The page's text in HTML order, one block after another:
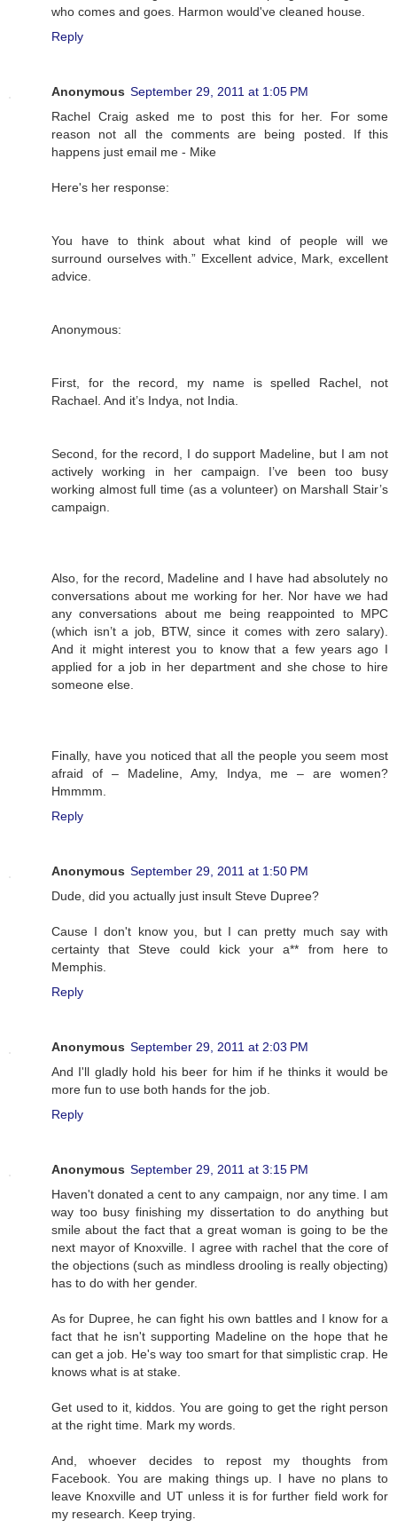
who comes and goes. Harmon would've cleaned house.
Reply
Anonymous September 29, 2011 at 1:05 PM
Rachel Craig asked me to post this for her. For some
reason not all the comments are being posted. If this
happens just email me - Mike
Here's her response:
You have to think about what kind of people will we
surround ourselves with.” Excellent advice, Mark, excellent
advice.
Anonymous:
First, for the record, my name is spelled Rachel, not
Rachael. And it’s Indya, not India.
Second, for the record, I do support Madeline, but I am not
actively working in her campaign. I’ve been too busy
working almost full time (as a volunteer) on Marshall Stair’s
campaign.
Also, for the record, Madeline and I have had absolutely no
conversations about me working for her. Nor have we had
any conversations about me being reappointed to MPC
(which isn’t a job, BTW, since it comes with zero salary).
And it might interest you to know that a few years ago I
applied for a job in her department and she chose to hire
someone else.
Finally, have you noticed that all the people you seem most
afraid of – Madeline, Amy, Indya, me – are women?
Hmmmm.
Reply
Anonymous September 29, 2011 at 1:50 PM
Dude, did you actually just insult Steve Dupree?
Cause I don't know you, but I can pretty much say with
certainty that Steve could kick your a** from here to
Memphis.
Reply
Anonymous September 29, 2011 at 2:03 PM
And I'll gladly hold his beer for him if he thinks it would be
more fun to use both hands for the job.
Reply
Anonymous September 29, 2011 at 3:15 PM
Haven't donated a cent to any campaign, nor any time. I am
way too busy finishing my dissertation to do anything but
smile about the fact that a great woman is going to be the
next mayor of Knoxville. I agree with rachel that the core of
the objections (such as mindless drooling is really objecting)
has to do with her gender.
As for Dupree, he can fight his own battles and I know for a
fact that he isn't supporting Madeline on the hope that he
can get a job. He's way too smart for that simplistic crap. He
knows what is at stake.
Get used to it, kiddos. You are going to get the right person
at the right time. Mark my words.
And, whoever decides to repost my thoughts from
Facebook. You are making things up. I have no plans to
leave Knoxville and UT unless it is for further field work for
my research. Keep trying.